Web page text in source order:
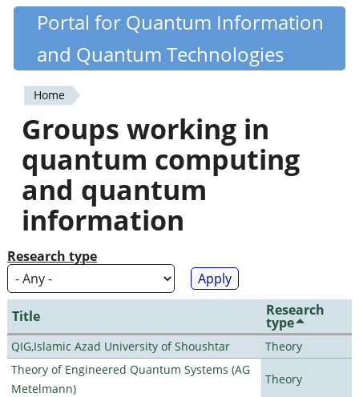
Skip
content
Quantiki
Portal for Quantum Information
and Quantum Technologies
You
are
here
Home
Groups working in
quantum computing
and quantum
information
Research type
Title Research
type
QIG,Islamic Azad University of Shoushtar
Theory
Theory of Engineered Quantum Systems (AG
Metelmann)
Theory